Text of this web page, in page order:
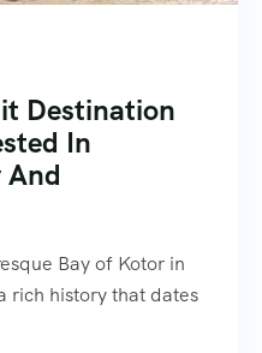
Destination
In
Bay of Kotor in
rich history that dates